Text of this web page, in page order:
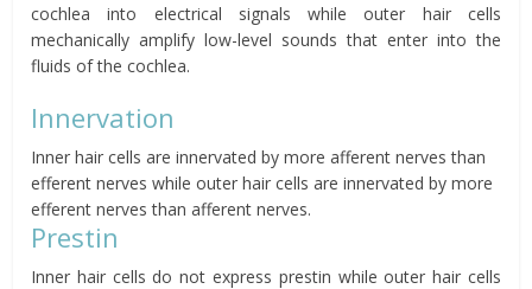
cochlea into electrical signals while outer hair cells
mechanically amplify low-level sounds that enter into the
fluids of the cochlea.
Innervation
Inner hair cells are innervated by more afferent nerves than
efferent nerves while outer hair cells are innervated by more
efferent nerves than afferent nerves.
Prestin
Inner hair cells do not express prestin while outer hair cells